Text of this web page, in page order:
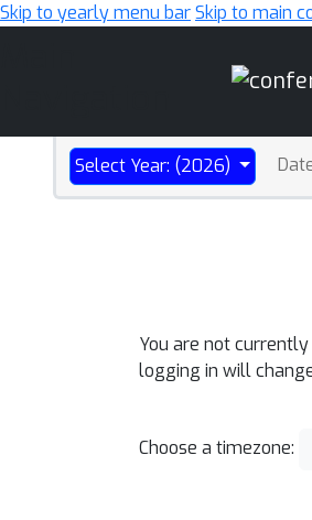
Skip to yearly menu barSkip to main
Select Year: (2026)
You are not
logging in will
Choose a timezone: